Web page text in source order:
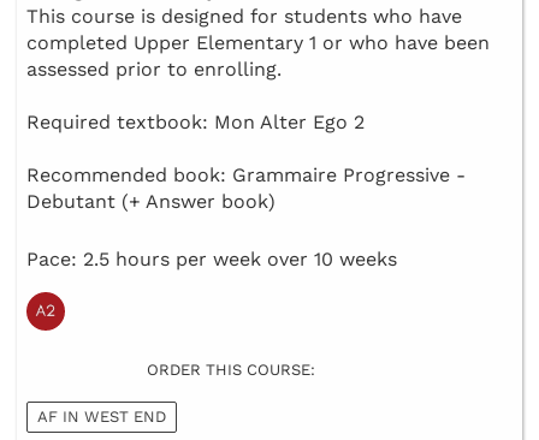
This course is designed for students who have
completed Upper Elementary 1 or who have been
assessed prior to enrolling.
Required textbook: Mon Alter Ego 2
Recommended book: Grammaire Progressive -
Debutant (+ Answer book)
Pace: 2.5 hours per week over 10 weeks
ORDER THIS COURSE:
AF IN WEST END